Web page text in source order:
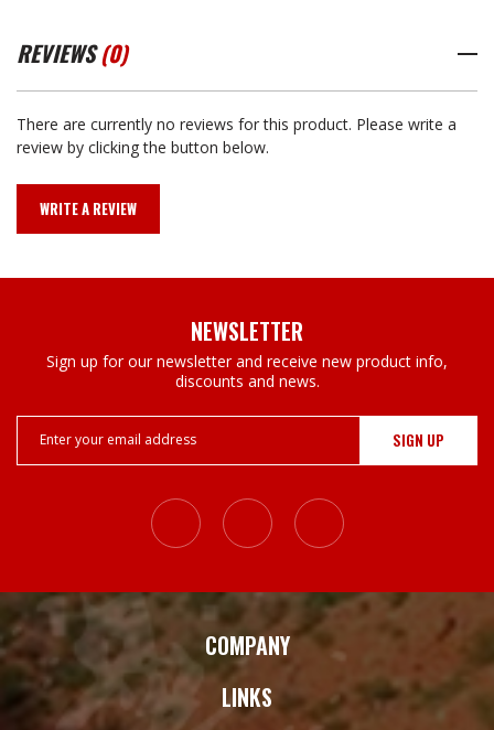
REVIEWS(0)
There are currently no reviews for this product. Please write a
review by clicking the button below.
WRITE A REVIEW
NEWSLETTER
Sign up for our newsletter and receive new product info,
discounts and news.
Address
COMPANY
LINKS